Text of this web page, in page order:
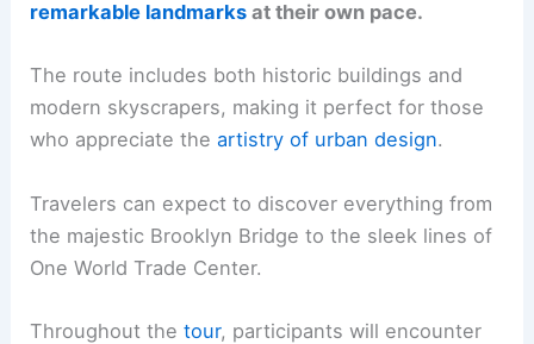
remarkable landmarks at their own pace.
The route includes both historic buildings and
modern skyscrapers, making it perfect for those
who appreciate theartistry of urban design.
Travelers can expect to discover everything from
the majestic Brooklyn Bridge to the sleek lines of
One World Trade Center.
Throughout thetour, participants will encounter